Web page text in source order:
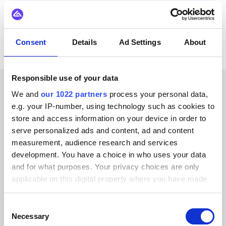
Consent Details Ad Settings About
Responsible use of your data
We and our 1022 partners process your personal data,
e.g. your IP-number, using technology such as cookies to
store and access information on your device in order to
serve personalized ads and content, ad and content
measurement, audience research and services
development. You have a choice in who uses your data
and for what purposes. Your privacy choices are only
applicable on this digital property where you have made
your choices. You can change or withdraw your consent
the Privacy trigger icon.
Selection
Necessary
CUSTOMER STORIES
Hear success stories from
our clients
for the first time. We finally know